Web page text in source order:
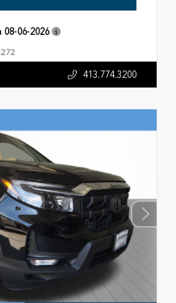
08-06-2026
413.774.3200